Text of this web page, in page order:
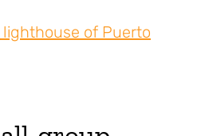
of Puerto